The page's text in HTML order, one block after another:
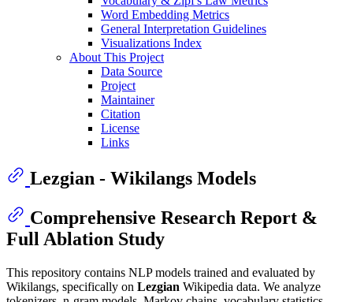
Word Embedding Metrics
General Interpretation Guidelines
Visualizations Index
About This Project
Data Source
Project
Maintainer
Citation
License
Links
Lezgian - Wikilangs Models
Comprehensive Research Report &
Full Ablation Study
This repository contains NLP models trained and evaluated by
Wikilangs, specifically on Lezgian Wikipedia data. We analyze